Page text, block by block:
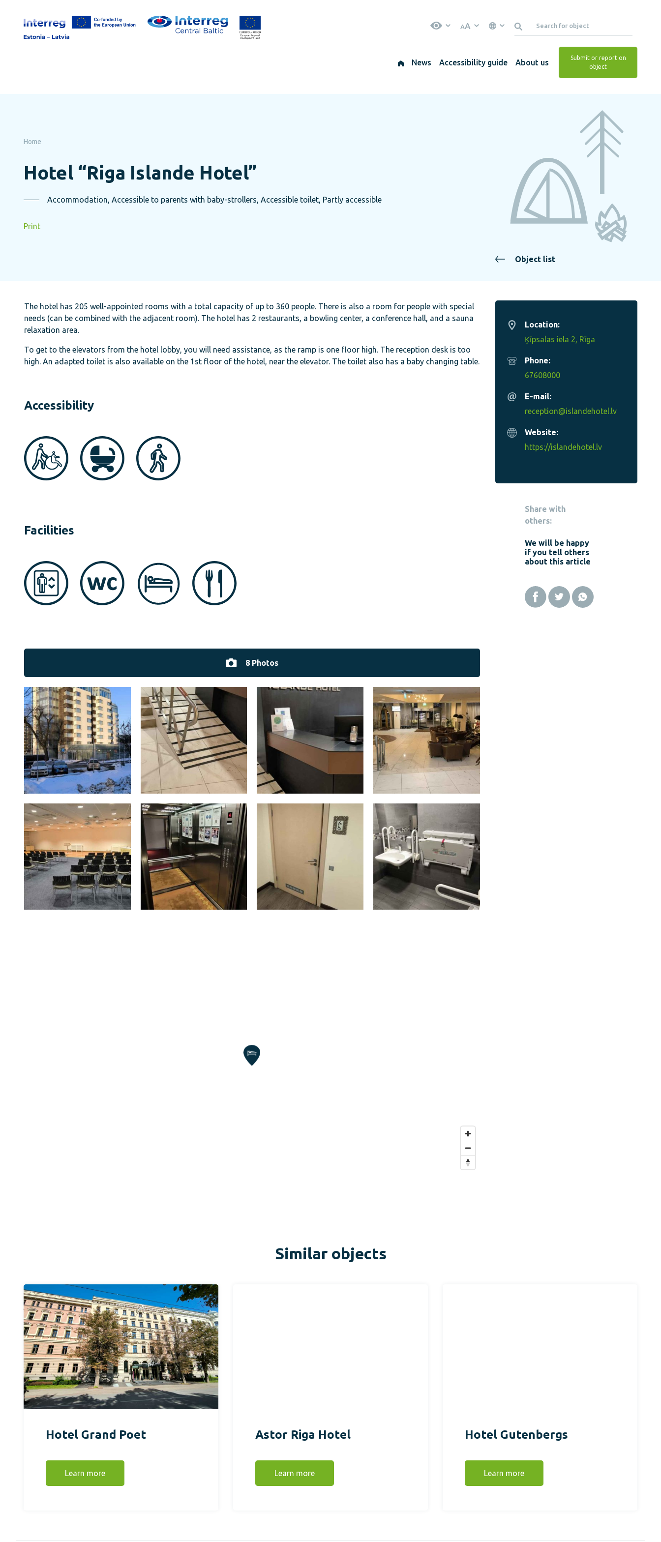
content
AA
News Accessibility guide About us
Submit or report on
object
Home
Hotel “Riga Islande Hotel”
Accommodation, Accessible to parents with baby-strollers, Accessible toilet, Partly accessible
Print
Object list
The hotel has 205 well-appointed rooms with a total capacity of up to 360 people. There is also a room for people with special
needs (can be combined with the adjacent room). The hotel has 2 restaurants, a bowling center, a conference hall, and a sauna
relaxation area.
To get to the elevators from the hotel lobby, you will need assistance, as the ramp is one floor high. The reception desk is too
high. An adapted toilet is also available on the 1st floor of the hotel, near the elevator. The toilet also has a baby changing table.
Accessibility
Facilities
8 Photos
Location:
Ķīpsalas iela 2, Rīga
Phone:
67608000
E-mail:
reception@islandehotel.lv
Website:
https://islandehotel.lv
Share with
others:
We will be happy
if you tell others
about this article
Similar objects
Hotel Grand Poet
Learn more
Astor Riga Hotel
Learn more
Hotel Gutenbergs
Learn more